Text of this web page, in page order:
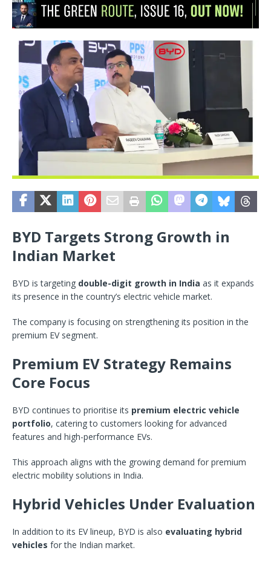
BYD Targets Strong Growth in
Indian Market
BYD is targeting double-digit growth in India as it expands
its presence in the country’s electric vehicle market.
The company is focusing on strengthening its position in the
premium EV segment.
Premium EV Strategy Remains
Core Focus
BYD continues to prioritise its premium electric vehicle
portfolio, catering to customers looking for advanced
features and high-performance EVs.
This approach aligns with the growing demand for premium
electric mobility solutions in India.
Hybrid Vehicles Under Evaluation
In addition to its EV lineup, BYD is also evaluating hybrid
vehicles for the Indian market.